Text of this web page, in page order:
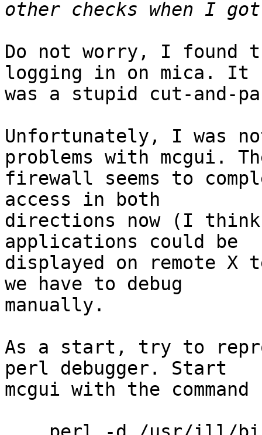
Do not worry, I found
logging in on mica. It
was a stupid cut-and-
Unfortunately, I was
problems with mcgui.
firewall seems to
access in both
directions now (I
applications could be
displayed on remote
we have to debug
manually.
As a start, try to
perl debugger. Start
mcgui with the command